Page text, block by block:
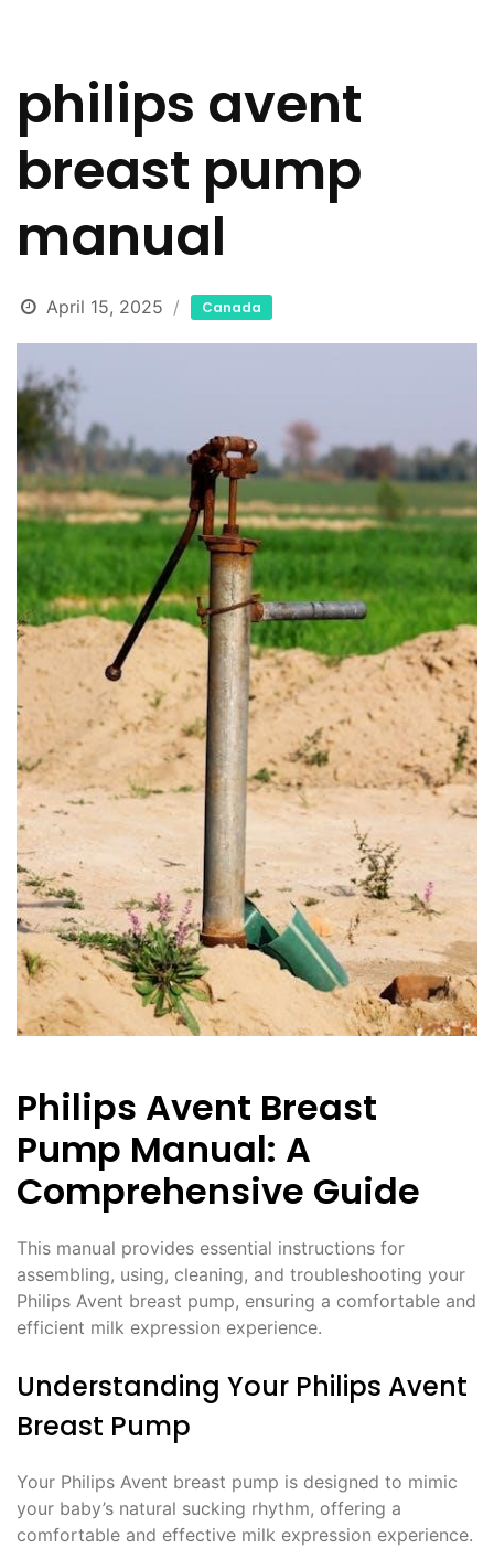
philips avent
breast pump
manual
April 15, 2025 Canada
Philips Avent Breast
Pump Manual: A
Comprehensive Guide
This manual provides essential instructions for
assembling, using, cleaning, and troubleshooting your
Philips Avent breast pump, ensuring a comfortable and
efficient milk expression experience.
Understanding Your Philips Avent
Breast Pump
Your Philips Avent breast pump is designed to mimic
your baby’s natural sucking rhythm, offering a
comfortable and effective milk expression experience.